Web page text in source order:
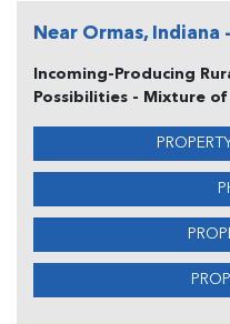
Near Ormas, Indiana
Incoming-Producing
Possibilities - Mixture